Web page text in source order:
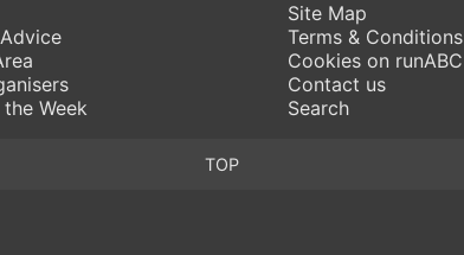
Week
Site Map
Terms & Conditions
Cookies on runABC
Contact us
Search
TOP